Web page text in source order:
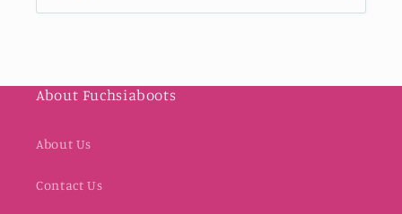
About Fuchsiaboots
About Us
Contact Us